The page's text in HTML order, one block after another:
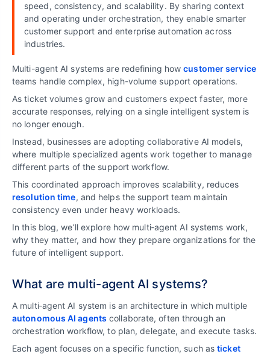
speed, consistency, and scalability. By sharing context
and operating under orchestration, they enable smarter
customer support and enterprise automation across
industries.
Multi-agent AI systems are redefining howcustomer service
teams handle complex, high-volume support operations.
As ticket volumes grow and customers expect faster, more
accurate responses, relying on a single intelligent system is
no longer enough.
Instead, businesses are adopting collaborative AI models,
where multiple specialized agents work together to manage
different parts of the support workflow.
This coordinated approach improves scalability, reduces
resolution time, and helps the support team maintain
consistency even under heavy workloads.
In this blog, we’ll explore how multi‑agent AI systems work,
why they matter, and how they prepare organizations for the
future of intelligent support.
What are multi-agent AI systems?
A multi‑agent AI system is an architecture in which multiple
autonomous AI agents collaborate, often through an
orchestration workflow, to plan, delegate, and execute tasks.
Each agent focuses on a specific function, such asticket